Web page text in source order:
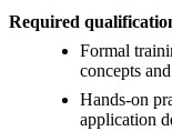
Required
Formal
concepts
Hands-on
application